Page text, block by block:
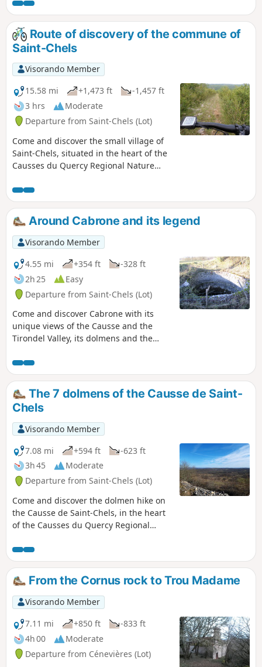
Route of discovery of the commune of
Saint-Chels
Visorando Member
15.58 mi
+1,473 ft
-1,457 ft
3 hrs
Moderate
Departure from Saint-Chels (Lot)
Come and discover the small village of
Saint-Chels, situated in the heart of the
Causses du Quercy Regional Nature
see dolmens, cazelles, wells, springs
and unique viewpoints.
Around Cabrone and its legend
Visorando Member
4.55 mi
+354 ft
-328 ft
2h 25
Easy
Departure from Saint-Chels (Lot)
Come and discover Cabrone with its
unique views of the Causse and the
Tirondel Valley, its dolmens and the
The 7 dolmens of the Causse de Saint-
Chels
Visorando Member
7.08 mi
+594 ft
-623 ft
3h 45
Moderate
Departure from Saint-Chels (Lot)
Come and discover the dolmen hike on
the Causse de Saint-Chels, in the heart
of the Causses du Quercy Regional
From the Cornus rock to Trou Madame
Visorando Member
7.11 mi
+850 ft
-833 ft
4h 00
Moderate
Departure from Cénevières (Lot)